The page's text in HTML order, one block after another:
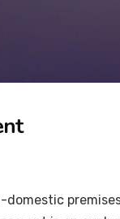
domestic